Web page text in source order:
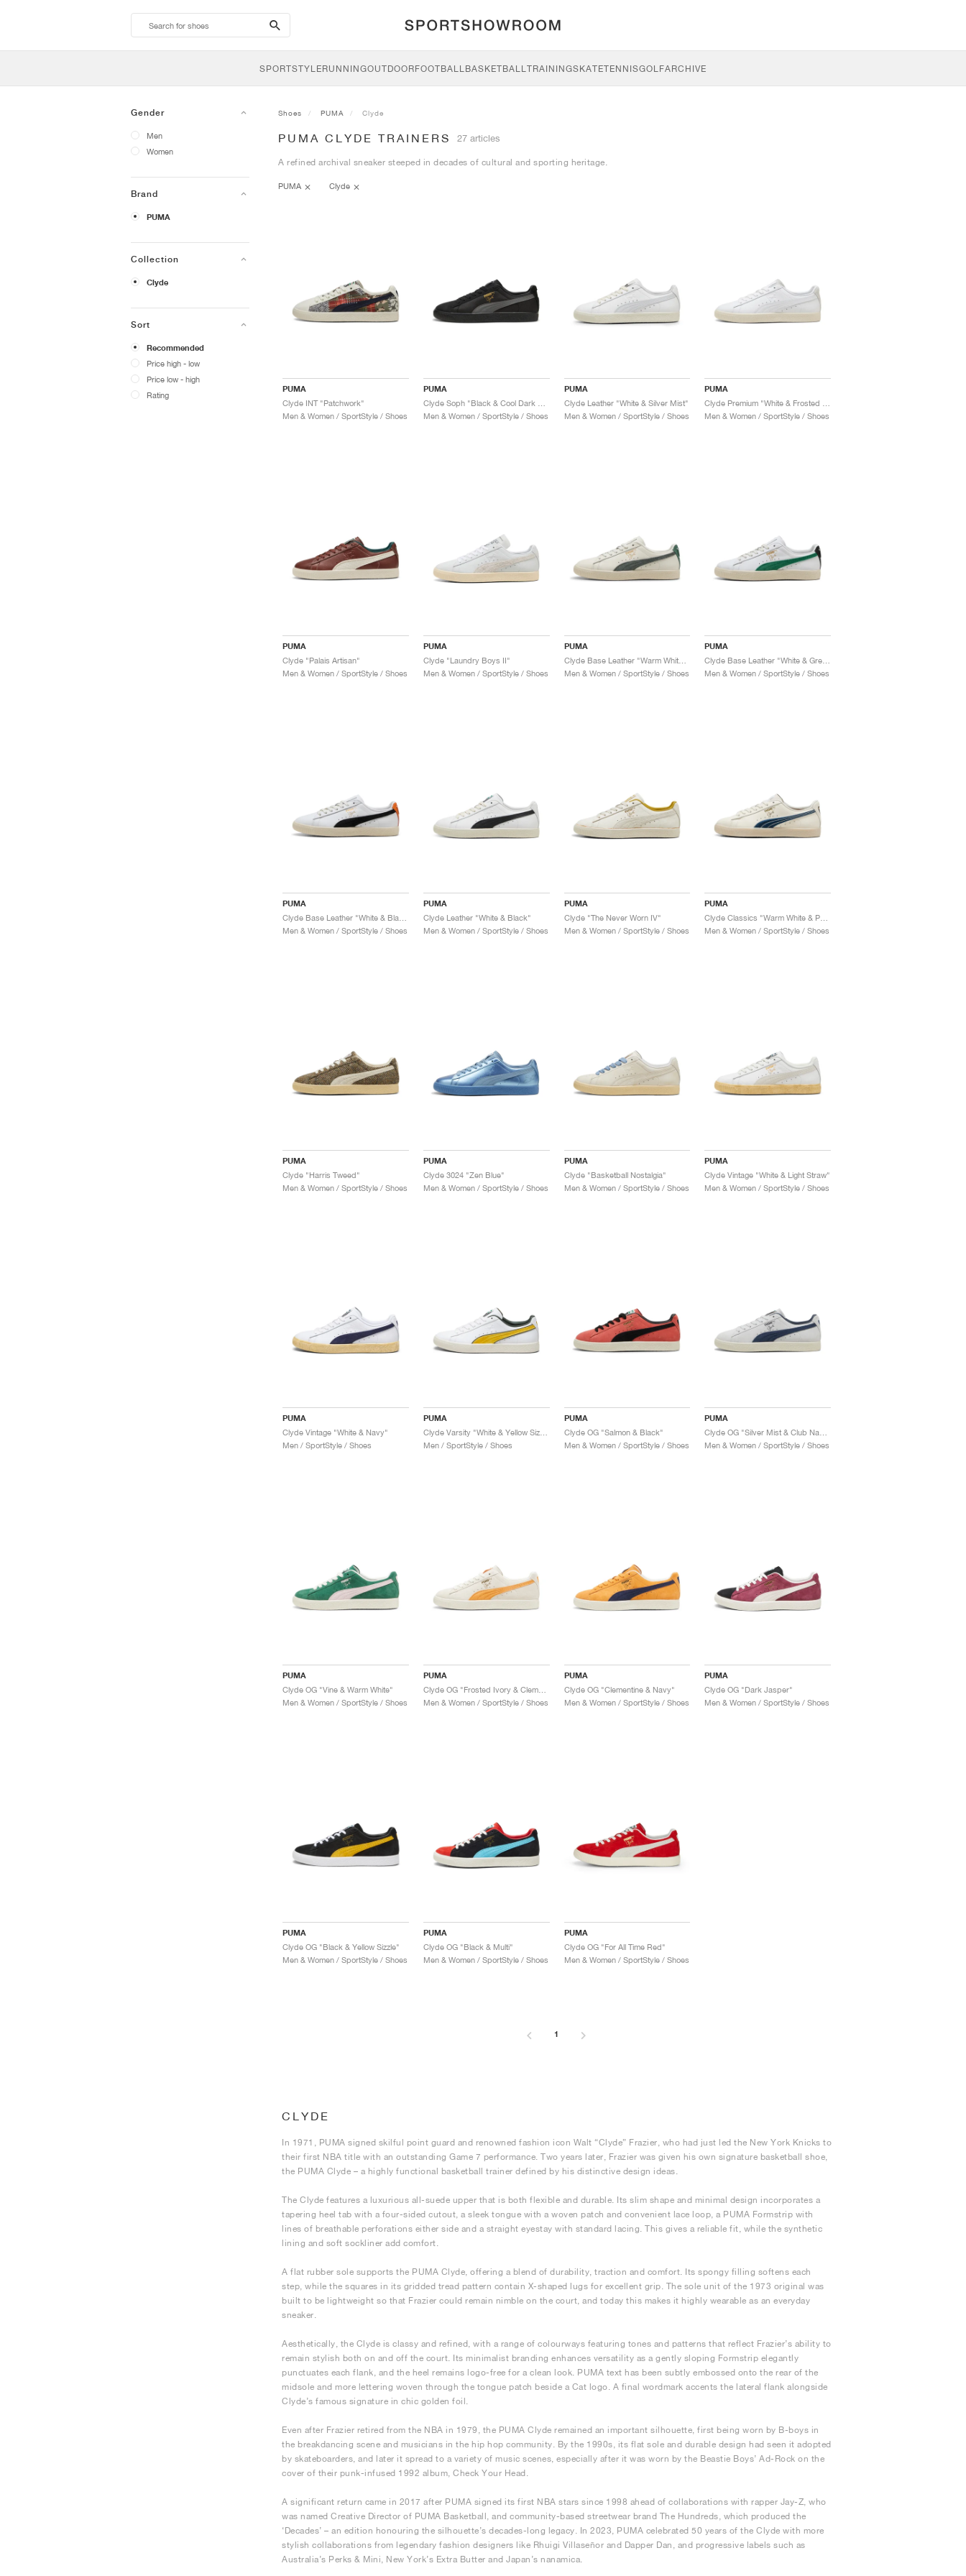
search-
btn
SPORTSTYLERUNNINGOUTDOORFOOTBALLBASKETBALLTRAININGSKATETENNISGOLFARCHIVE
Gender
Men
Women
Brand
PUMA
Collection
Clyde
Sort
Recommended
Price high - low
Price low - high
Rating
Shoes PUMA Clyde
PUMA CLYDE TRAINERS 27 articles
A refined archival sneaker steeped in decades of cultural and sporting heritage.
PUMA Clyde
PUMA
Clyde INT "Patchwork"
Men & Women / SportStyle / Shoes
PUMA
Men & Women / SportStyle / Shoes
PUMA
Clyde Leather "White & Silver Mist"
Men & Women / SportStyle / Shoes
PUMA
Men & Women / SportStyle / Shoes
PUMA
Clyde "Palais Artisan"
Men & Women / SportStyle / Shoes
PUMA
Clyde "Laundry Boys II"
Men & Women / SportStyle / Shoes
PUMA
Clyde Base Leather "Warm White & Grey Eucalyptus"
Men & Women / SportStyle / Shoes
PUMA
Men & Women / SportStyle / Shoes
PUMA
Men & Women / SportStyle / Shoes
PUMA
Clyde Leather "White & Black"
Men & Women / SportStyle / Shoes
PUMA
Clyde "The Never Worn IV"
Men & Women / SportStyle / Shoes
PUMA
Men & Women / SportStyle / Shoes
PUMA
Clyde "Harris Tweed"
Men & Women / SportStyle / Shoes
PUMA
Clyde 3024 "Zen Blue"
Men & Women / SportStyle / Shoes
PUMA
Clyde "Basketball Nostalgia"
Men & Women / SportStyle / Shoes
PUMA
Clyde Vintage "White & Light Straw"
Men & Women / SportStyle / Shoes
PUMA
Clyde Vintage "White & Navy"
Men / SportStyle / Shoes
PUMA
Clyde Varsity "White & Yellow Sizzle"
Men / SportStyle / Shoes
PUMA
Clyde OG "Salmon & Black"
Men & Women / SportStyle / Shoes
PUMA
Men & Women / SportStyle / Shoes
PUMA
Clyde OG "Vine & Warm White"
Men & Women / SportStyle / Shoes
PUMA
Clyde OG "Frosted Ivory & Clementine"
Men & Women / SportStyle / Shoes
PUMA
Clyde OG "Clementine & Navy"
Men & Women / SportStyle / Shoes
PUMA
Clyde OG "Dark Jasper"
Men & Women / SportStyle / Shoes
PUMA
Clyde OG "Black & Yellow Sizzle"
Men & Women / SportStyle / Shoes
PUMA
Clyde OG "Black & Multi"
Men & Women / SportStyle / Shoes
PUMA
Clyde OG "For All Time Red"
Men & Women / SportStyle / Shoes
1
CLYDE
In 1971, PUMA signed skilful point guard and renowned fashion icon Walt “Clyde” Frazier, who had just led the New York Knicks to
their first NBA title with an outstanding Game 7 performance. Two years later, Frazier was given his own signature basketball shoe,
the PUMA Clyde – a highly functional basketball trainer defined by his distinctive design ideas.
The Clyde features a luxurious all-suede upper that is both flexible and durable. Its slim shape and minimal design incorporates a
tapering heel tab with a four-sided cutout, a sleek tongue with a woven patch and convenient lace loop, a PUMA Formstrip with
lines of breathable perforations either side and a straight eyestay with standard lacing. This gives a reliable fit, while the synthetic
lining and soft sockliner add comfort.
A flat rubber sole supports the PUMA Clyde, offering a blend of durability, traction and comfort. Its spongy filling softens each
step, while the squares in its gridded tread pattern contain X-shaped lugs for excellent grip. The sole unit of the 1973 original was
built to be lightweight so that Frazier could remain nimble on the court, and today this makes it highly wearable as an everyday
sneaker.
Aesthetically, the Clyde is classy and refined, with a range of colourways featuring tones and patterns that reflect Frazier’s ability to
remain stylish both on and off the court. Its minimalist branding enhances versatility as a gently sloping Formstrip elegantly
punctuates each flank, and the heel remains logo-free for a clean look. PUMA text has been subtly embossed onto the rear of the
midsole and more lettering woven through the tongue patch beside a Cat logo. A final wordmark accents the lateral flank alongside
Clyde’s famous signature in chic golden foil.
Even after Frazier retired from the NBA in 1979, the PUMA Clyde remained an important silhouette, first being worn by B-boys in
the breakdancing scene and musicians in the hip hop community. By the 1990s, its flat sole and durable design had seen it adopted
by skateboarders, and later it spread to a variety of music scenes, especially after it was worn by the Beastie Boys’ Ad-Rock on the
cover of their punk-infused 1992 album, Check Your Head.
A significant return came in 2017 after PUMA signed its first NBA stars since 1998 ahead of collaborations with rapper Jay-Z, who
was named Creative Director of PUMA Basketball, and community-based streetwear brand The Hundreds, which produced the
‘Decades’ – an edition honouring the silhouette’s decades-long legacy. In 2023, PUMA celebrated 50 years of the Clyde with more
stylish collaborations from legendary fashion designers like Rhuigi Villaseñor and Dapper Dan, and progressive labels such as
Australia’s Perks & Mini, New York’s Extra Butter and Japan’s nanamica.